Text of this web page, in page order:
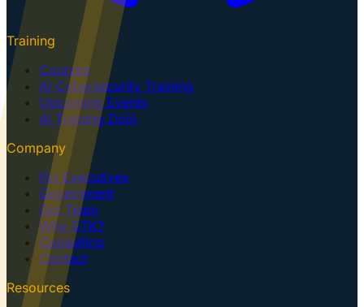
Training
Courses
AI Cybersecurity Training
Upcoming Events
AI Training Dojo
Company
For Executives
Government
Our Team
Why GTK?
Consulting
Contact
Resources